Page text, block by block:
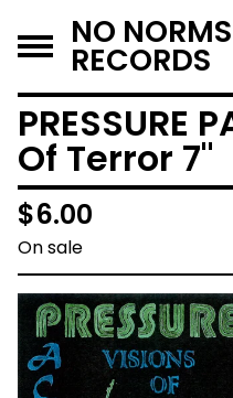
NO NORMS
RECORDS
PRESSURE
Of Terror 7"
$6.00
On sale